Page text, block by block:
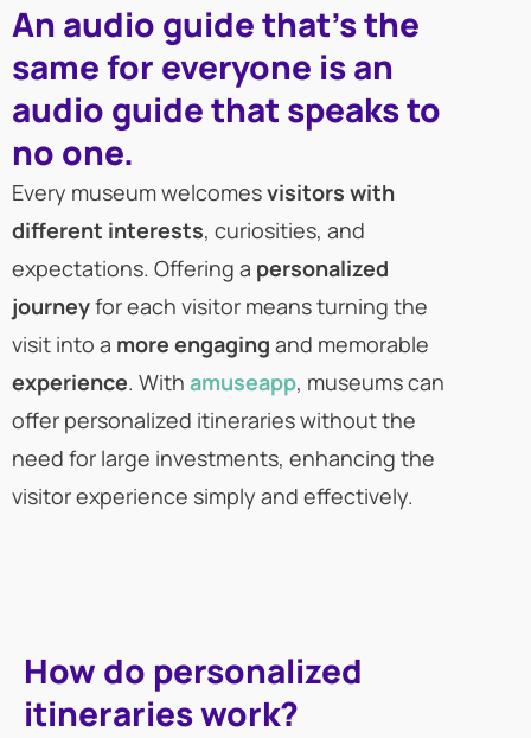
An audio guide that’s the
same for everyone is an
audio guide that speaks to
no one.
Every museum welcomesvisitors with
different interests, curiosities, and
expectations. Offering a personalized
journeyfor each visitor means turning the
visit into a more engaging and memorable
experience. With amuseapp, museums can
offer personalized itineraries without the
need for large investments, enhancing the
visitor experience simply and effectively.
How do personalized
itineraries work?